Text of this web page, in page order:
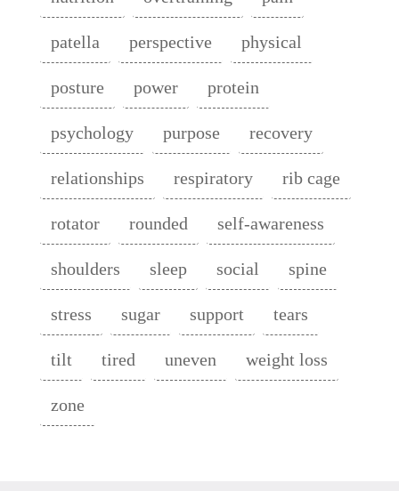
patella perspective physical
posture power protein
psychology purpose recovery
relationships respiratory rib cage
rotator rounded self-awareness
shoulders sleep social spine
stress sugar support tears
tilt tired uneven weight loss
zone